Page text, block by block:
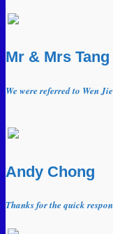
Mr & Mrs Tang
We were referred to Wen
Andy Chong
Thanks for the quick